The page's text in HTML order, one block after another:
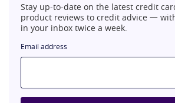
Stay up-to-date on the latest credit
product reviews to credit advice 一
in your inbox twice a week.
Email address